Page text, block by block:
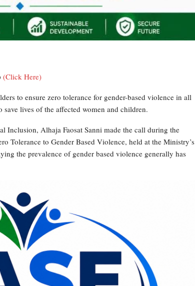
(Click Here)
to ensure zero tolerance for gender-based violence in all
lives of the affected women and children.
Inclusion, Alhaja Faosat Sanni made the call during the
Tolerance to Gender Based Violence, held at the Ministry’s
the prevalence of gender based violence generally has